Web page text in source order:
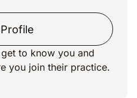
to know you and
you join their practice.